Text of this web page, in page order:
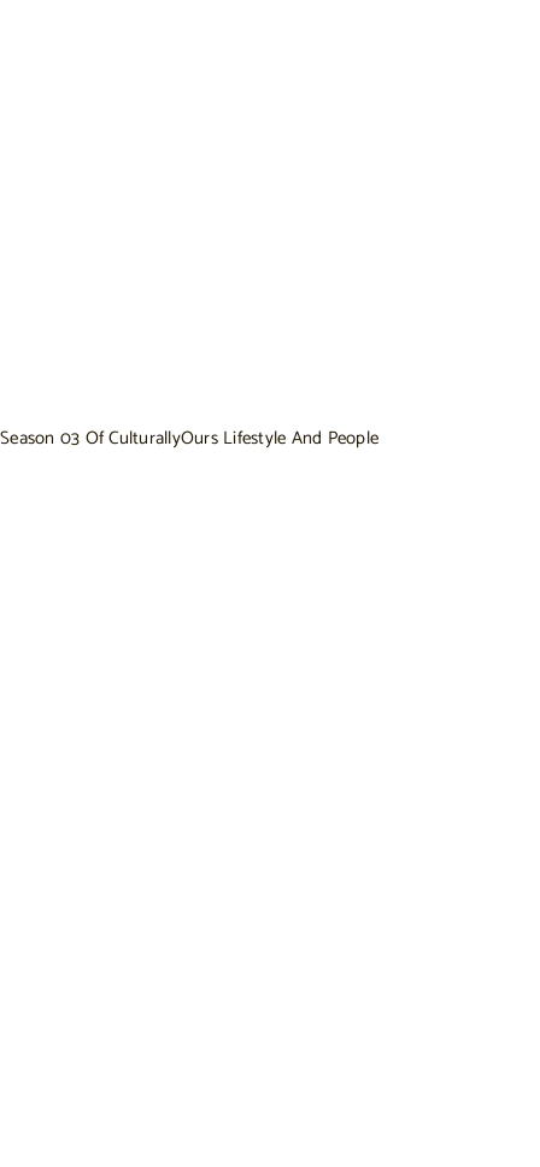
Season 03 Of CulturallyOurs Lifestyle And People